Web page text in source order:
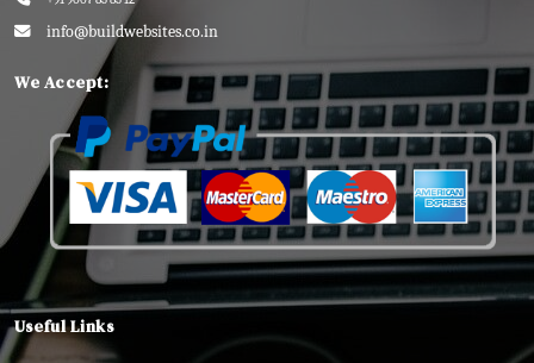
info@buildwebsites.co.in
We Accept:
Useful Links